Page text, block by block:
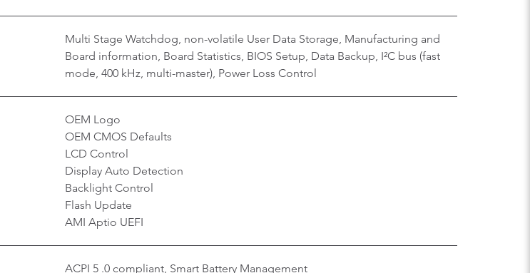
Multi Stage Watchdog, non-volatile User Data Storage, Manufacturing and
Board information, Board Statistics, BIOS Setup, Data Backup, I²C bus (fast
mode, 400 kHz, multi-master), Power Loss Control
OEM Logo
OEM CMOS Defaults
LCD Control
Display Auto Detection
Backlight Control
Flash Update
AMI Aptio UEFI
ACPI 5 .0 compliant, Smart Battery Management